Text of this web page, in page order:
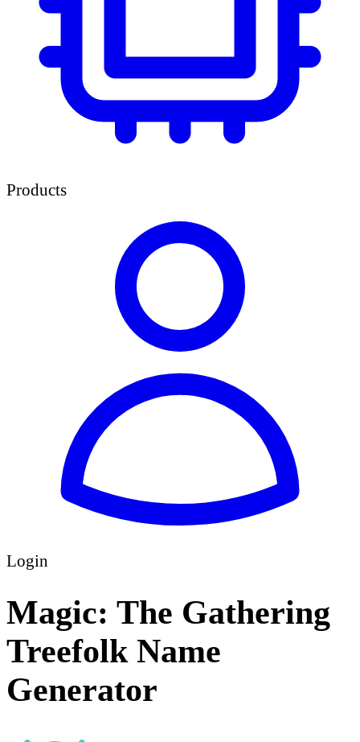
Products
Login
Magic: The Gathering
Treefolk Name
Generator